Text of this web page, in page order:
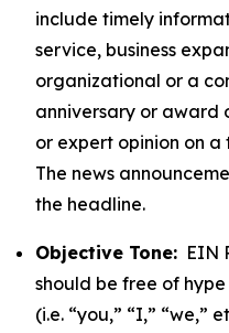
include timely
service, business
organizational or a
anniversary or award
or expert opinion on a
The news
the headline.
Objective Tone: EIN
should be free of
(i.e. “you,” “I,” “we,”